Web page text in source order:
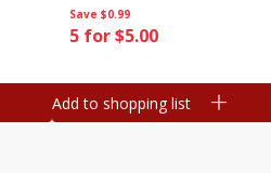
Save $0.99
5 for $5.00
Add to shopping list